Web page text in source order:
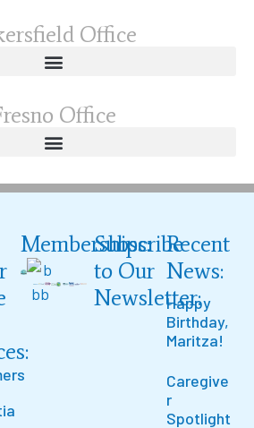
Office
Office
Memberships:
Subscribe
to Our
Newsletter:
Recent
News:
Happy
Birthday,
Maritza!
Caregive
r
Spotlight